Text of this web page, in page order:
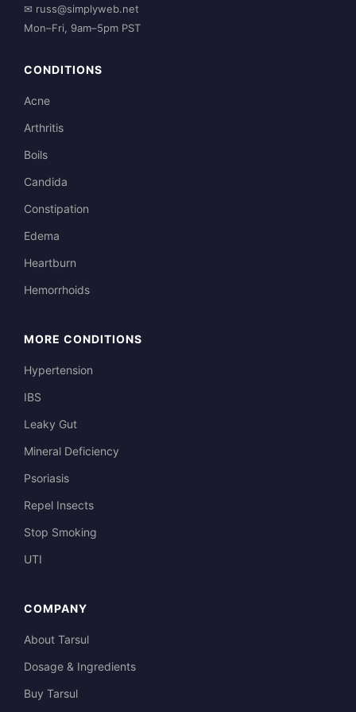
✉ russ@simplyweb.net
Mon–Fri, 9am–5pm PST
CONDITIONS
Acne
Arthritis
Boils
Candida
Constipation
Edema
Heartburn
Hemorrhoids
MORE CONDITIONS
Hypertension
IBS
Leaky Gut
Mineral Deficiency
Psoriasis
Repel Insects
Stop Smoking
UTI
COMPANY
About Tarsul
Dosage & Ingredients
Buy Tarsul